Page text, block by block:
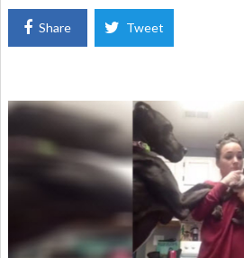
Share Tweet